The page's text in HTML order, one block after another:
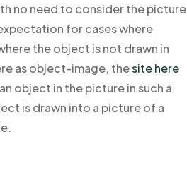
no need to consider the picture
for cases where
the object is not drawn in
as object-image, thesite here
object in the picture in such a
is drawn into a picture of a